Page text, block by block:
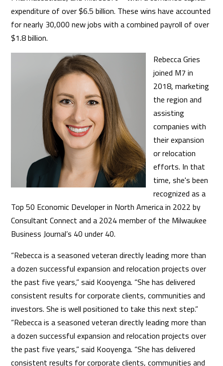
expenditure of over $6.5 billion. These wins have accounted
for nearly 30,000 new jobs with a combined payroll of over
$1.8 billion.
Rebecca Gries
joined M7 in
2018, marketing
the region and
assisting
companies with
their expansion
or relocation
efforts. In that
time, she's been
recognized as a
Top 50 Economic Developer in North America in 2022 by
Consultant Connect and a 2024 member of the Milwaukee
Business Journal’s 40 under 40.
“Rebecca is a seasoned veteran directly leading more than
a dozen successful expansion and relocation projects over
the past five years,” said Kooyenga. “She has delivered
consistent results for corporate clients, communities and
investors. She is well positioned to take this next step.”
“Rebecca is a seasoned veteran directly leading more than
a dozen successful expansion and relocation projects over
the past five years,” said Kooyenga. “She has delivered
consistent results for corporate clients, communities and